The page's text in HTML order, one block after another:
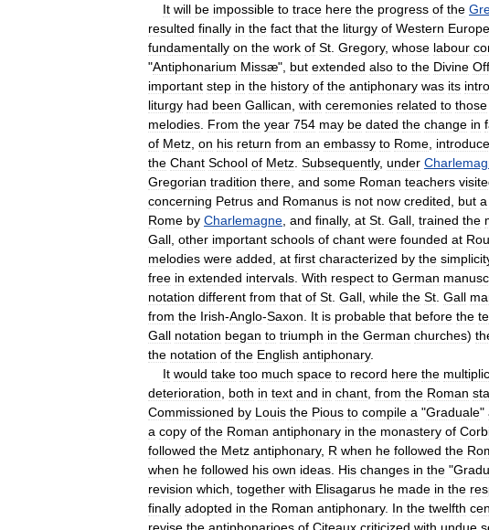
It will be impossible to trace here the progress of the
resulted finally in the fact that the liturgy of Western Europe
fundamentally on the work of St Gregory, whose labour
"Antiphonarium Missæ", but extended also to the Divine
important step in the history of the antiphonary was its
liturgy had been Gallican with ceremonies related to those
melodies From the year 754 may be dated the change in
of Metz on his return from an embassy to Rome
the Chant School of Metz Subsequently, under
Gregorian tradition there and some Roman teachers
concerning Petrus and Romanus is not now credited but a
Rome by Charlemagne and finally, at St Gall trained the
Gall other important schools of chant were founded at
melodies were added at first characterized by the
free in extended intervals With respect to German
notation different from that of St Gall while the St Gall
from the Irish-Anglo-Saxon It is probable that before the
Gall notation began to triumph in the German churches)
the notation of the English antiphonary.
It would take too much space to record here the
deterioration
both in text and in chant from the Roman
Commissioned by Louis the Pious to compile a "Graduale"
a copy of the Roman antiphonary in the monastery of
followed the Metz antiphonary, R when he followed the
when he followed his own ideas His changes in the "
revision which together with Elisagarus he made in the
finally adopted in the Roman antiphonary. In the twelfth
revise the antiphonarioes of Citeaux criticized with undue